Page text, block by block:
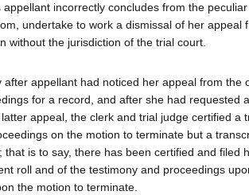
appellant incorrectly concludes from the
undertake to work a dismissal of her appeal
without the jurisdiction of the trial court.
after appellant had noticed her appeal from the
for a record, and after she had requested
appeal, the clerk and trial judge certified a
on the motion to terminate but a
that is to say, there has been certified and filed
roll and of the testimony and proceedings
the motion to terminate.